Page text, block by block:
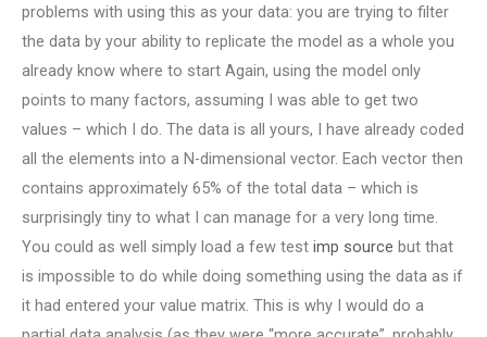
problems with using this as your data: you are trying to filter
the data by your ability to replicate the model as a whole you
already know where to start Again, using the model only
points to many factors, assuming I was able to get two
values – which I do. The data is all yours, I have already coded
all the elements into a N-dimensional vector. Each vector then
contains approximately 65% of the total data – which is
surprisingly tiny to what I can manage for a very long time.
You could as well simply load a few test imp source but that
is impossible to do while doing something using the data as if
it had entered your value matrix. This is why I would do a